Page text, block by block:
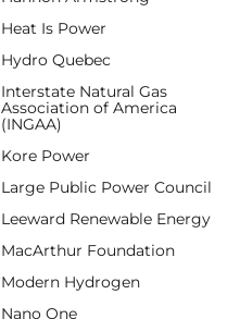
Heat Is Power
Hydro Quebec
Interstate Natural Gas
Association of America
(INGAA)
Kore Power
Large Public Power Council
Leeward Renewable Energy
MacArthur Foundation
Modern Hydrogen
Nano One